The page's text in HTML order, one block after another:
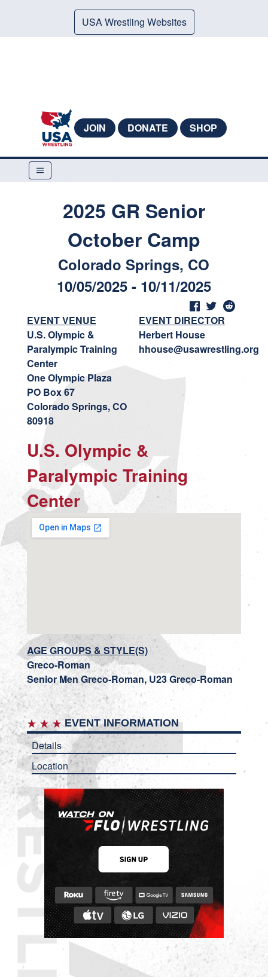
USA Wrestling Websites
JOIN DONATE SHOP
2025 GR Senior
October Camp
Colorado Springs, CO
10/05/2025 - 10/11/2025
EVENT VENUE
U.S. Olympic &
Paralympic Training
Center
One Olympic Plaza
PO Box 67
Colorado Springs, CO
80918
EVENT DIRECTOR
Herbert House
hhouse@usawrestling.org
U.S. Olympic &
Paralympic Training
Center
AGE GROUPS & STYLE(S)
Greco-Roman
Senior Men Greco-Roman, U23 Greco-Roman
EVENT INFORMATION
Details
Location